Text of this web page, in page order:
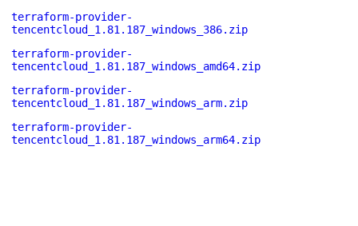
terraform-provider-
tencentcloud_1.81.187_windows_386.zip
terraform-provider-
tencentcloud_1.81.187_windows_amd64.zip
terraform-provider-
tencentcloud_1.81.187_windows_arm.zip
terraform-provider-
tencentcloud_1.81.187_windows_arm64.zip